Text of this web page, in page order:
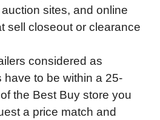
sites, and online
sell closeout or clearance
considered as
have to be within a 25-
the Best Buy store you
a price match and